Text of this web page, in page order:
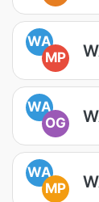
WA
MP
WA
OG
WA
MP